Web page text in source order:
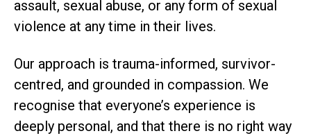
assault, sexual abuse, or any form of sexual
violence at any time in their lives.
Our approach is trauma-informed, survivor-
centred, and grounded in compassion. We
recognise that everyone’s experience is
deeply personal, and that there is no right way